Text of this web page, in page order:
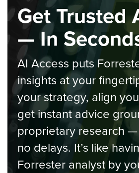
Get Trusted
— In
AI Access puts
insights at your
your strategy, align
get instant advice
proprietary research
no delays. It’s like
Forrester analyst by